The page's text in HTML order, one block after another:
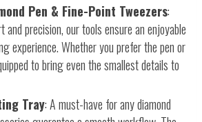
Pen & Fine-Point Tweezers:
and precision, our tools ensure an enjoyable
experience. Whether you prefer the pen or
to bring even the smallest details to
Tray: A must-have for any diamond